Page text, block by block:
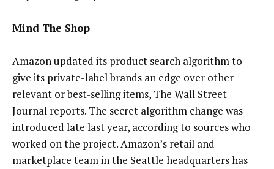
Mind The Shop
Amazon updated its product search algorithm to
give its private-label brands an edge over other
relevant or best-selling items, The Wall Street
Journal reports. The secret algorithm change was
introduced late last year, according to sources who
worked on the project. Amazon’s retail and
marketplace team in the Seattle headquarters has